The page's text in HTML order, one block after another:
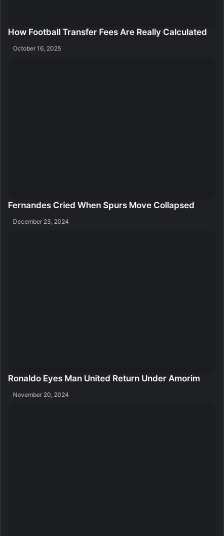
How Football Transfer Fees Are Really Calculated
October 16, 2025
Fernandes Cried When Spurs Move Collapsed
December 23, 2024
Ronaldo Eyes Man United Return Under Amorim
November 20, 2024